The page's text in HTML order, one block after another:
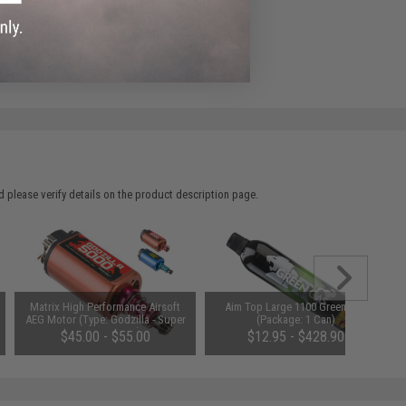
match.
please verify details on the product description page.
Matrix High Performance Airsoft
AEG Motor (Type: Godzilla - Super
Torque / Long)
$45.00 - $55.00
Aim Top Large 1100 Green Gas
(Package: 1 Can)
$12.95 - $428.90